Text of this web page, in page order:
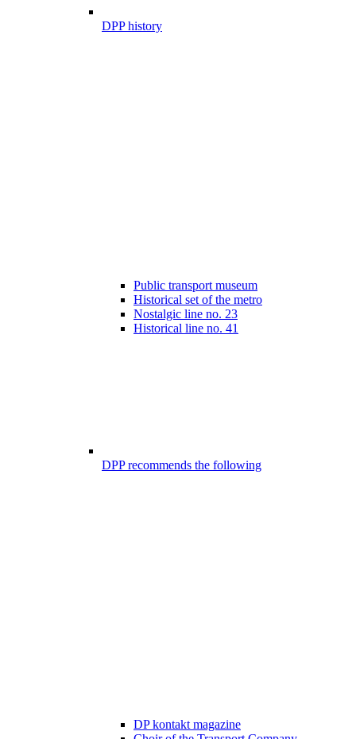
DPP history
Public transport museum
Historical set of the metro
Nostalgic line no. 23
Historical line no. 41
DPP recommends the following
DP kontakt magazine